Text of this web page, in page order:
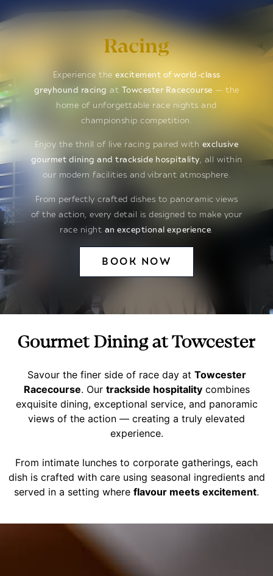
Racing
Experience the excitement of world-class
greyhound racing at Towcester Racecourse — the
home of unforgettable race nights and
championship competition.
Enjoy the thrill of live racing paired with exclusive
gourmet dining and trackside hospitality, all within
our modern facilities and vibrant atmosphere.
From perfectly crafted dishes to panoramic views
of the action, every detail is designed to make your
race night an exceptional experience
BOOK NOW
Gourmet Dining at Towcester
Savour the finer side of race day at Towcester
Racecourse. Our trackside hospitalitycombines
exquisite dining, exceptional service, and panoramic
views of the action — creating a truly elevated
experience.
From intimate lunches to corporate gatherings, each
dish is crafted with care using seasonal ingredients and
served in a setting where flavour meets excitement.